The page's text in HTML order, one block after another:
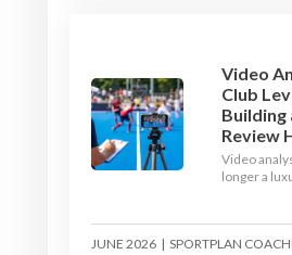
Video
Club
Building
Review
Video
longer a
and a free
any club
JUNE 2026 | SPORTPLAN